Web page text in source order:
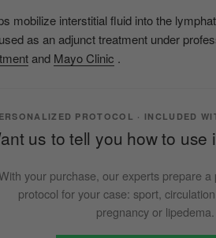
mobilize interstitial fluid into the
as an adjunct treatment under
and Mayo Clinic .
PROTOCOL · INCLUDED
us to tell you how to use
your purchase, our experts prepare a
protocol for your case: sport,
pregnancy or lipedema.